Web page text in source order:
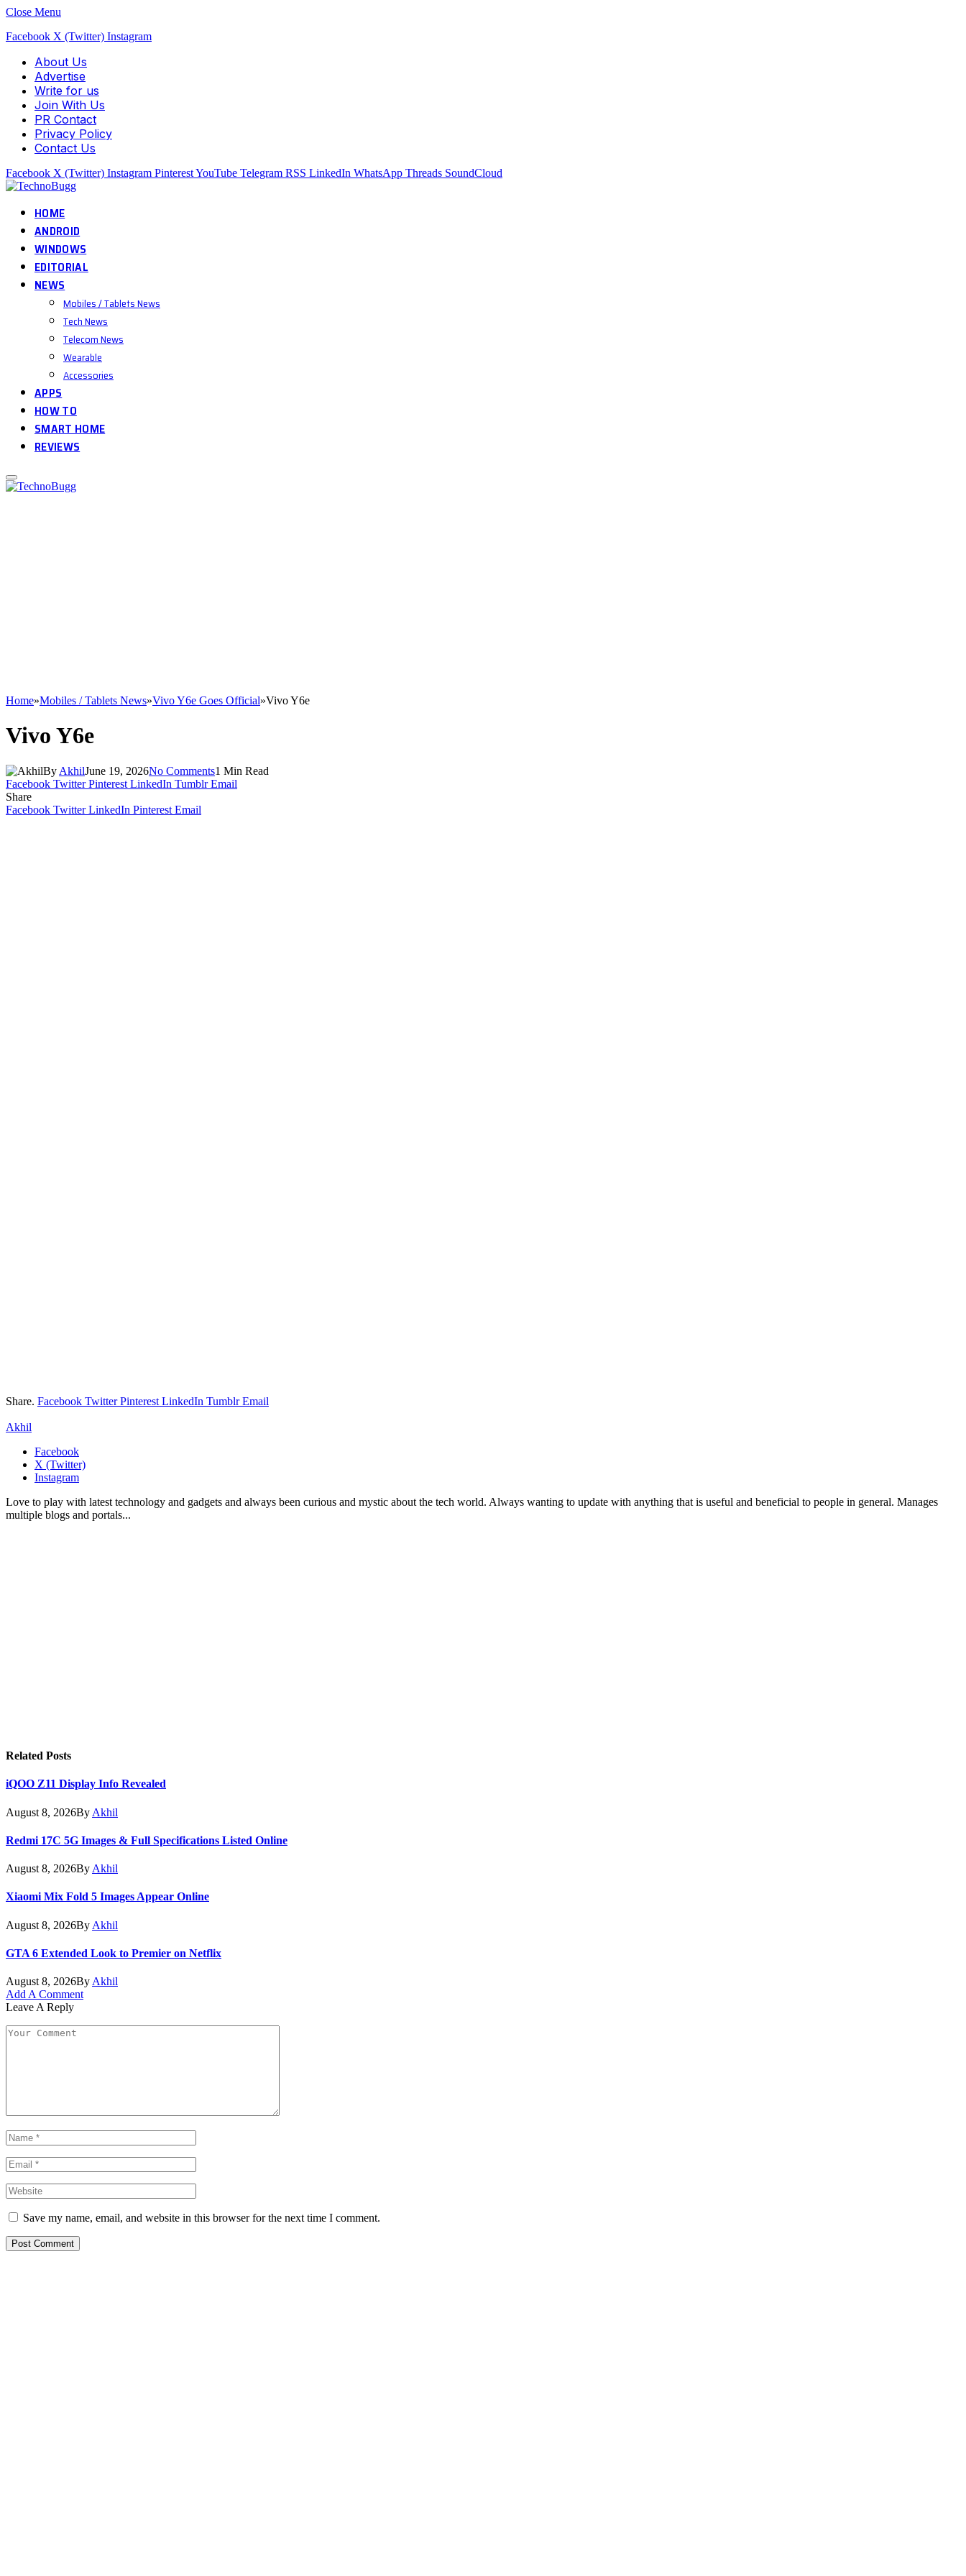
Close Menu
Facebook X (Twitter) Instagram
About Us
Advertise
Write for us
Join With Us
PR Contact
Privacy Policy
Contact Us
Facebook X (Twitter) Instagram PinterestYouTube Telegram RSS LinkedIn WhatsApp Threads SoundCloud
HOME
ANDROID
WINDOWS
EDITORIAL
NEWS
Mobiles / Tablets News
Tech News
Telecom News
Wearable
Accessories
APPS
HOW TO
SMART HOME
REVIEWS
Home»Mobiles / Tablets News»Vivo Y6e Goes Official»Vivo Y6e
Vivo Y6e
By AkhilJune 19, 2026No Comments1 Min Read
Facebook Twitter Pinterest LinkedIn Tumblr Email
Share
Facebook Twitter LinkedIn Pinterest Email
Share. Facebook Twitter Pinterest LinkedIn Tumblr Email
Akhil
Facebook
X (Twitter)
Instagram
Love to play with latest technology and gadgets and always been curious and mystic about the tech world. Always wanting to update with anything that is useful and beneficial to people in general. Manages
multiple blogs and portals...
Related Posts
iQOO Z11 Display Info Revealed
August 8, 2026By Akhil
Redmi 17C 5G Images & Full Specifications Listed Online
August 8, 2026By Akhil
Xiaomi Mix Fold 5 Images Appear Online
August 8, 2026By Akhil
GTA 6 Extended Look to Premier on Netflix
August 8, 2026By Akhil
Add A Comment
Leave A Reply
Save my name, email, and website in this browser for the next time I comment.